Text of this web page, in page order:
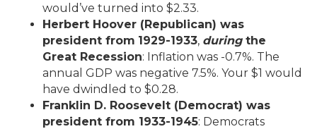
would’ve turned into $2.33.
Herbert Hoover (Republican) was
president from 1929-1933, duringthe
Great Recession: Inflation was -0.7%. The
annual GDP was negative 7.5%. Your $1 would
have dwindled to $0.28.
Franklin D. Roosevelt (Democrat) was
president from 1933-1945: Democrats